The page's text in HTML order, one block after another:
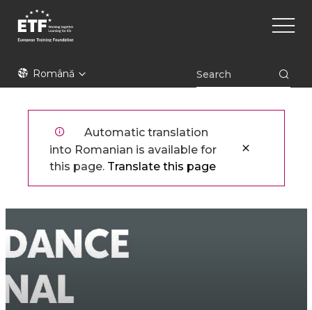
conţinutul
ETFRomână
Main
Automatic translation
into Romanian is available for
this page. Translate this page